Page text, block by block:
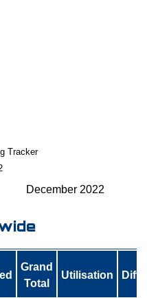
Tracker
Grand
Total
Utilisation
December 2022